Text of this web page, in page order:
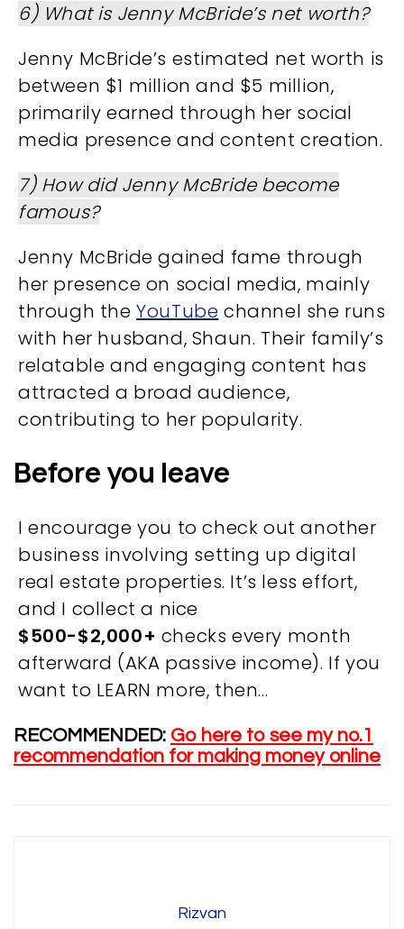
6) What is Jenny McBride’s net worth?
Jenny McBride’s estimated net worth is
between $1 million and $5 million,
primarily earned through her social
media presence and content creation.
7) How did Jenny McBride become
famous?
Jenny McBride gained fame through
her presence on social media, mainly
through theYouTube channel she runs
with her husband, Shaun. Their family’s
relatable and engaging content has
attracted a broad audience,
contributing to her popularity.
Before you leave
I encourage you to check out another
business involving setting up digital
real estate properties. It’s less effort,
and I collect a nice
$500-$2,000+ checks every month
afterward (AKA passive income). If you
want to LEARN more, then…
RECOMMENDED: Go here to see my no.1
recommendation for making money online
Rizvan
OVERVIEW
We believe you are entitled to receive the best
training possible and have made it our mission to
RESOURCES